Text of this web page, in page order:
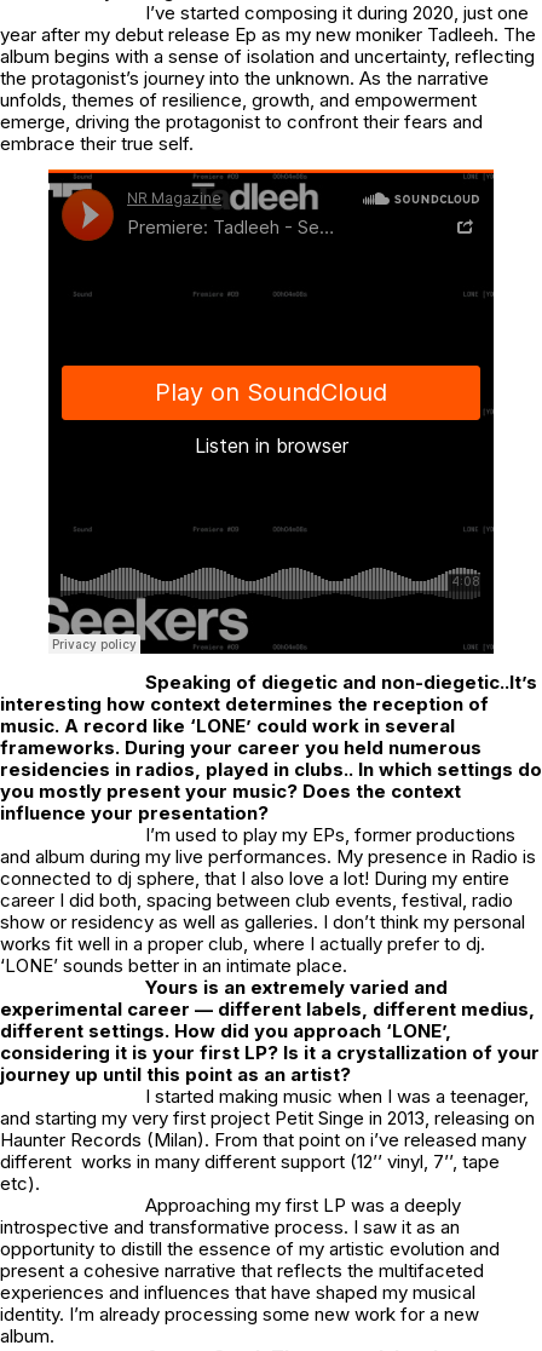
I’ve started composing it during 2020, just one
year after my debut release Ep as my new moniker Tadleeh. The
album begins with a sense of isolation and uncertainty, reflecting
the protagonist’s journey into the unknown. As the narrative
unfolds, themes of resilience, growth, and empowerment
emerge, driving the protagonist to confront their fears and
embrace their true self.
Speaking of diegetic and non-diegetic..It’s
interesting how context determines the reception of
music. A record like ‘LONE’ could work in several
frameworks. During your career you held numerous
residencies in radios, played in clubs.. In which settings do
you mostly present your music? Does the context
influence your presentation?
I’m used to play my EPs, former productions
and album during my live performances. My presence in Radio is
connected to dj sphere, that I also love a lot! During my entire
career I did both, spacing between club events, festival, radio
show or residency as well as galleries. I don’t think my personal
works fit well in a proper club, where I actually prefer to dj.
‘LONE’ sounds better in an intimate place.
Yours is an extremely varied and
experimental career — different labels, different medius,
different settings. How did you approach ‘LONE’,
considering it is your first LP? Is it a crystallization of your
journey up until this point as an artist?
I started making music when I was a teenager,
and starting my very first project Petit Singe in 2013, releasing on
Haunter Records (Milan). From that point on i’ve released many
different works in many different support (12’’ vinyl, 7’’, tape
etc).
Approaching my first LP was a deeply
introspective and transformative process. I saw it as an
opportunity to distill the essence of my artistic evolution and
present a cohesive narrative that reflects the multifaceted
experiences and influences that have shaped my musical
identity. I’m already processing some new work for a new
album.